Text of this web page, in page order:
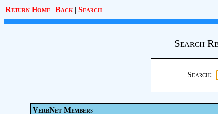
Return Home | Back | Search
Search
Search:
VerbNet Members